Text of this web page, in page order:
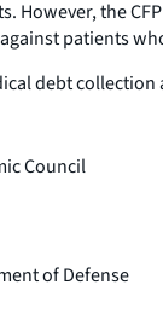
the
patients
debt
Council
of Defense